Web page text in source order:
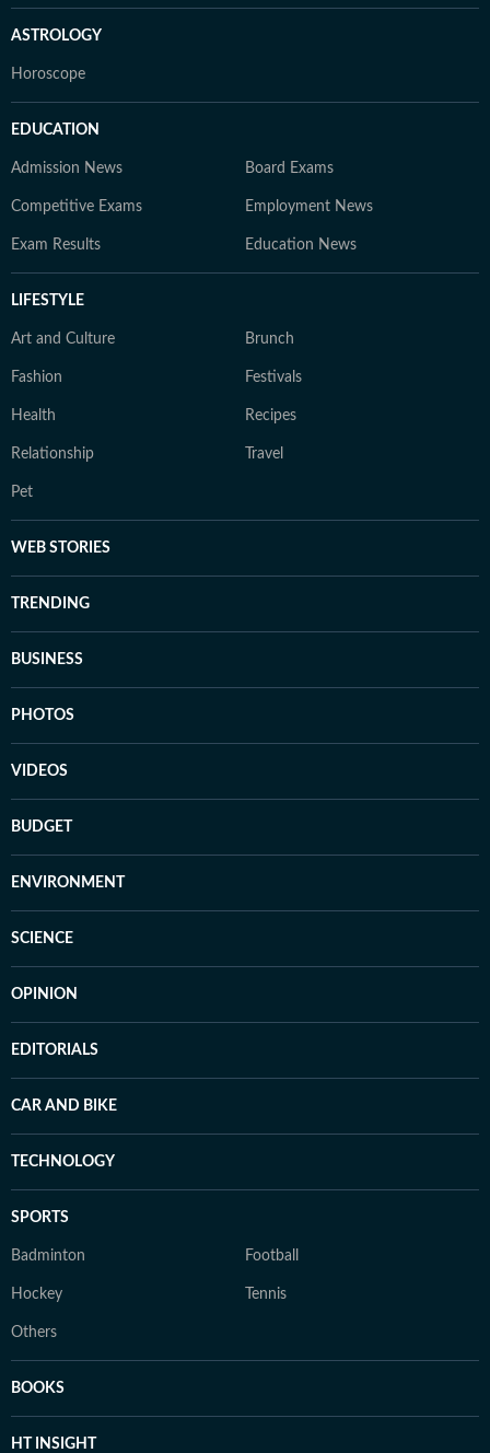
ASTROLOGY
Horoscope
EDUCATION
Admission News Board Exams
Competitive Exams Employment News
Exam Results Education News
LIFESTYLE
Art and Culture Brunch
Fashion Festivals
Health Recipes
Relationship Travel
Pet
WEB STORIES
TRENDING
BUSINESS
PHOTOS
VIDEOS
BUDGET
ENVIRONMENT
SCIENCE
OPINION
EDITORIALS
CAR AND BIKE
TECHNOLOGY
SPORTS
Badminton Football
Hockey Tennis
Others
BOOKS
HT INSIGHT